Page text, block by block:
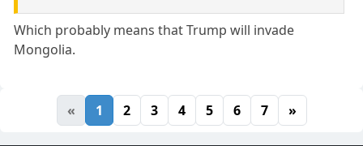
Which probably means that Trump will invade
Mongolia.
« 1 2 3 4 5 6 7 »